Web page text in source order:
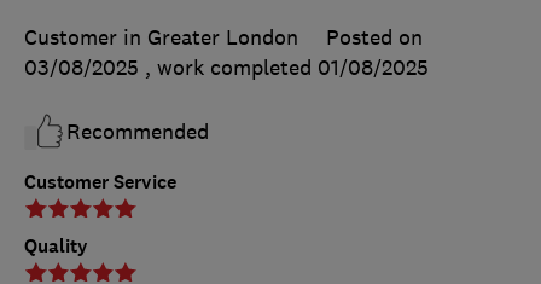
Customer Service
Quality
Customer in Greater London
Posted on
03/08/2025 , work completed 01/08/2025
Recommended